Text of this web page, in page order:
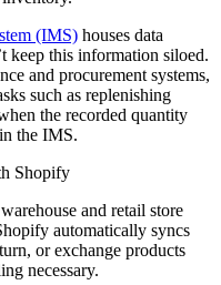
(IMS) houses data
keep this information siloed.
and procurement systems,
such as replenishing
the recorded quantity
the IMS.
Shopify
and retail store
automatically syncs
or exchange products
necessary.